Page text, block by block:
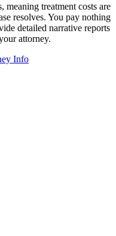
meaning treatment costs are
resolves. You pay nothing
detailed narrative reports
attorney.
Info